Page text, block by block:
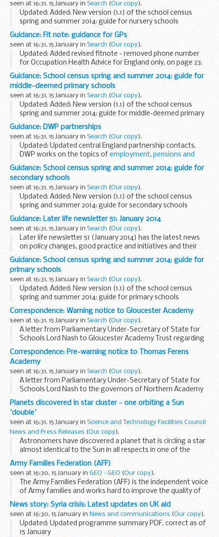
seen at 16:31, 15 January in Search (Our copy).
Updated: Added: New version (1.1) of the school census
spring and summer 2014: guide for nursery schools
This guide contains information for all maintained nursery
schools to help them prepare and submit...
Guidance: Fit note: guidance for GPs
seen at 16:31, 15 January in Search (Our copy).
Updated: Added revised fitnote - removed phone number
for Occupation Health Advice for England only, on page 23.
Guidance for GPs about how to complete each section of
the fit note, including the reassessment...
Guidance: School census spring and summer 2014: guide for
middle-deemed primary schools
seen at 16:31, 15 January in Search (Our copy).
Updated: Added: New version (1.1) of the school census
spring and summer 2014: guide for middle-deemed primary
schools
This guide contains information for all maintained middle-
deemed primary schools to...
Guidance: DWP partnerships
seen at 16:31, 15 January in Search (Our copy).
Updated: Updated central England partnership contacts.
DWP works on the topics of employment, pensions and
ageing society and welfare
. We develop strong and
productive partnerships at a local, regional...
Guidance: School census spring and summer 2014: guide for
secondary schools
seen at 16:31, 15 January in Search (Our copy).
Updated: Added: New version (1.1) of the school census
spring and summer 2014: guide for secondary schools
This guide contains information for all maintained
secondary schools and academies, including free...
Guidance: Later life newsletter 51: January 2014
seen at 16:31, 15 January in Search (Our copy).
Later life newsletter 51 (January 2014) has the latest news
on policy changes, good practice and initiatives and their
impact on older people.
To subscribe to the later life newsletter, email:simon...
Guidance: School census spring and summer 2014: guide for
primary schools
seen at 16:31, 15 January in Search (Our copy).
Updated: Added: New version (1.1) of the school census
spring and summer 2014: guide for primary schools
This guide contains information for all maintained primary
schools to help them prepare and submit...
Correspondence: Warning notice to Gloucester Academy
seen at 16:31, 15 January in Search (Our copy).
A letter from Parliamentary Under-Secretary of State for
Schools Lord Nash to Gloucester Academy Trust regarding
the unacceptably low standards of performance of pupils at
Gloucester Academy.
Correspondence: Pre-warning notice to Thomas Ferens
Academy
seen at 16:31, 15 January in Search (Our copy).
A letter from Parliamentary Under-Secretary of State for
Schools Lord Nash to the governors of Northern Academy
Hull Limited regarding the unacceptably low standards of
performance of pupils at Thomas Ferens ...
Planets discovered in star cluster - one orbiting a Sun
'double'
seen at 16:31, 15 January in Science and Technology Facilities Council
News and Press Releases (Our copy).
Astronomers have discovered a planet that is circling a star
almost identical to the Sun in all respects in one of the
oldest known open star clusters. The planet is one of three
that have been found orbiting stars...
Army Families Federation (AFF)
seen at 16:30, 15 January in GEO - GEO (Our copy).
The Army Families Federation (AFF) is the independent voice
of Army families and works hard to improve the quality of
life for Army families around the world - on any aspect that
is affected by the Army lifestyle...
News story: Syria crisis: Latest updates on UK aid
seen at 16:30, 15 January in News and communications (Our copy).
Updated: Updated programme summary PDF, correct as of
15 January